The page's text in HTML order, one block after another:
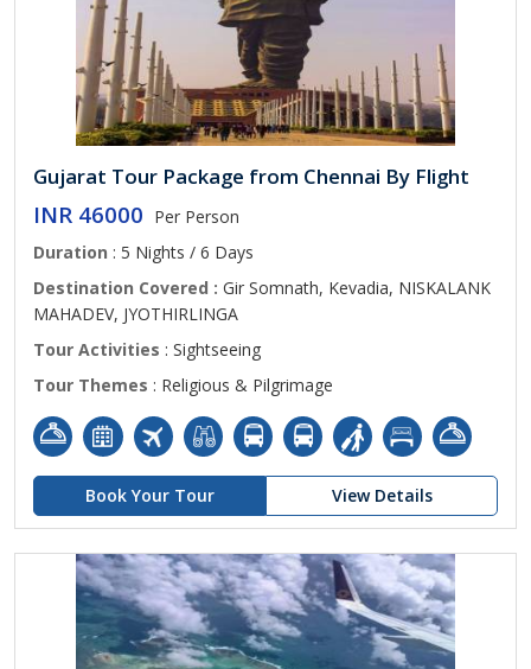
Gujarat Tour Package from Chennai By Flight
INR 46000 Per Person
Duration : 5 Nights / 6 Days
Destination Covered : Gir Somnath, Kevadia, NISKALANK
MAHADEV, JYOTHIRLINGA
Tour Activities : Sightseeing
Tour Themes : Religious & Pilgrimage
Book Your Tour View Details